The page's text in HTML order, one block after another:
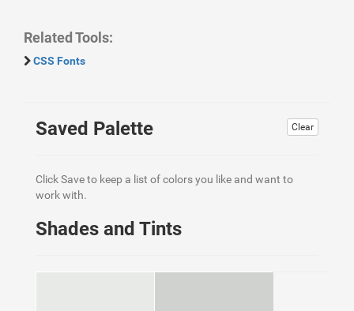
Related Tools:
CSS Fonts
Clear
Saved Palette
Click Save to keep a list of colors you like and want to
work with.
Shades and Tints